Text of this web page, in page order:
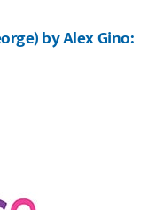
by Alex Gino: